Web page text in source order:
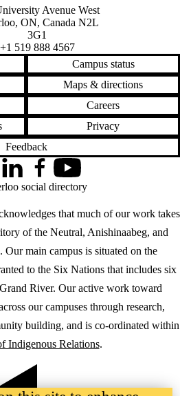
of Waterloo
map
Avenue West
, ON, Canada N2L
3G1
+1 519 888 4567
Campus status
Maps & directions
Careers
Privacy
Feedback
that much of our work takes
of the Neutral, Anishinaabeg, and
Our main campus is situated on the
to the Six Nations that includes six
River. Our active work toward
our campuses through research,
building, and is co-ordinated within
Indigenous Relations.
LinkedInFacebookYouTube
social directory